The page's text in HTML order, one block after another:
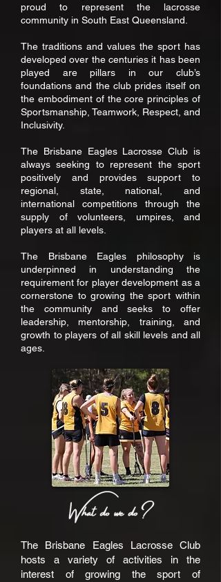
proud to represent the lacrosse
community in South East Queensland.
The traditions and values the sport has
developed over the centuries it has been
played are pillars in our club’s
foundations and the club prides itself on
the embodiment of the core principles of
Sportsmanship, Teamwork, Respect, and
Inclusivity.
The Brisbane Eagles Lacrosse Club is
always seeking to represent the sport
positively and provides support to
regional, state, national, and
international competitions through the
supply of volunteers, umpires, and
players at all levels.
The Brisbane Eagles philosophy is
underpinned in understanding the
requirement for player development as a
cornerstone to growing the sport within
the community and seeks to offer
leadership, mentorship, training, and
growth to players of all skill levels and all
ages.
The Brisbane Eagles Lacrosse Club
hosts a variety of activities in the
interest of growing the sport of